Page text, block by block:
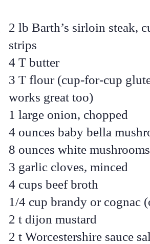
2 lb Barth’s sirloin steak,
strips
4 T butter
3 T flour (cup-for-cup
works great too)
1 large onion, chopped
4 ounces baby bella
8 ounces white
3 garlic cloves, minced
4 cups beef broth
1/4 cup brandy or cognac
2 t dijon mustard
2 t Worcestershire sauce